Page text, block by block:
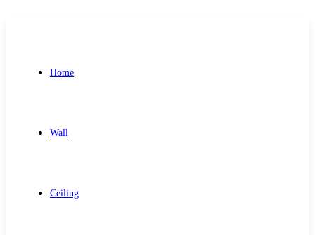
Home
Wall
Ceiling